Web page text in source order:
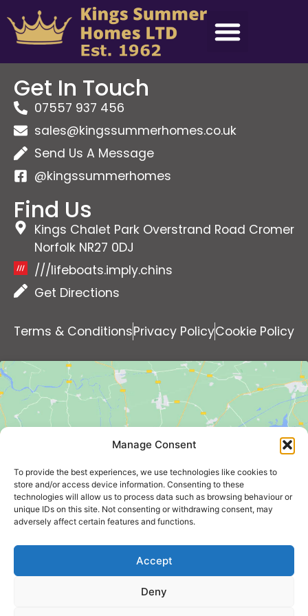
Manage Consent
To provide the best experiences, we use technologies like cookies to
store and/or access device information. Consenting to these
technologies will allow us to process data such as browsing behaviour or
unique IDs on this site. Not consenting or withdrawing consent, may
adversely affect certain features and functions.
Accept
Deny
Get In Touch
07557 937 456
sales@kingssummerhomes.co.uk
Send Us A Message
@kingssummerhomes
Find Us
Kings Chalet Park Overstrand Road Cromer
Norfolk NR27 0DJ
///lifeboats.imply.chins
Get Directions
Terms & ConditionsPrivacy PolicyCookie Policy
enable this content
KING'S SUMMER HOMES LIMITED - Bankside 300 Peachman